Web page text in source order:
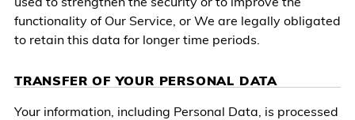
functionality of Our Service, or We are legally obligated
to retain this data for longer time periods.
TRANSFER OF YOUR PERSONAL DATA
Your information, including Personal Data, is processed